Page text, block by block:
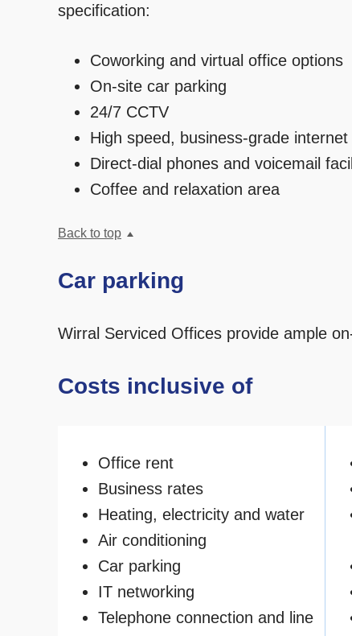
specification:
Coworking and virtual office options
On-site car parking
24/7 CCTV
High speed, business-grade internet
Direct-dial phones and voicemail
Coffee and relaxation area
Back to top
Car parking
Wirral Serviced Offices provide ample
Costs inclusive of
Office rent
Business rates
Heating, electricity and water
Air conditioning
Car parking
IT networking
Telephone connection and line